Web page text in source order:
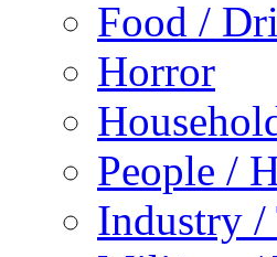
Food /
Horror
People /
Industry /